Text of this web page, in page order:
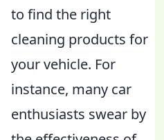
to find the right
cleaning products for
your vehicle. For
instance, many car
enthusiasts swear by